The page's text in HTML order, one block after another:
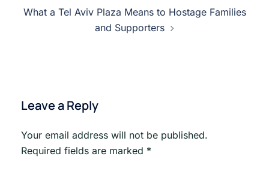
What a Tel Aviv Plaza Means to Hostage Families
and Supporters
Leave a Reply
Your email address will not be published.
Required fields are marked *